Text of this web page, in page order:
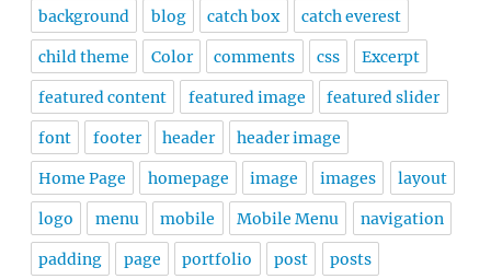
background blog catch box catch everest
child theme Color comments css Excerpt
featured content featured image featured slider
font footer header header image
Home Page homepage image images layout
logo menu mobile Mobile Menu navigation
padding page portfolio post posts